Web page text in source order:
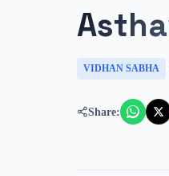
VIDHAN SABHA
Share: